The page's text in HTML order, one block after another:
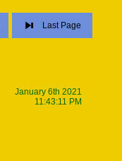
Last Page
January 6th 2021
11:43:11 PM